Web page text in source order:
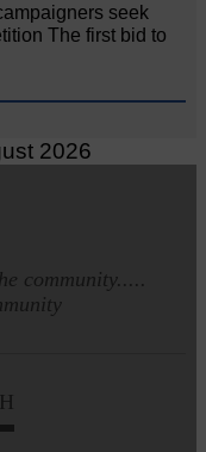
seek
The first bid to
community.....